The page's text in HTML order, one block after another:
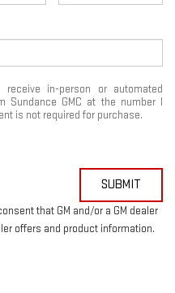
in-person or automated
Sundance GMC at the number I
is not required for purchase.
SUBMIT
that GM and/or a GM dealer
offers and product information.